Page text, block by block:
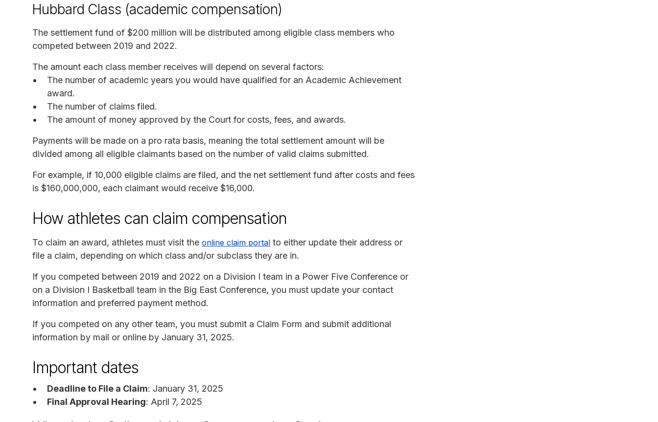
Hubbard Class (academic compensation)
The settlement fund of $200 million will be distributed among eligible class members who
competed between 2019 and 2022.
The amount each class member receives will depend on several factors:
The number of academic years you would have qualified for an Academic Achievement
award.
The number of claims filed.
The amount of money approved by the Court for costs, fees, and awards.
Payments will be made on a pro rata basis, meaning the total settlement amount will be
divided among all eligible claimants based on the number of valid claims submitted.
For example, if 10,000 eligible claims are filed, and the net settlement fund after costs and fees
is $160,000,000, each claimant would receive $16,000.
How athletes can claim compensation
To claim an award, athletes must visit the online claim portal to either update their address or
file a claim, depending on which class and/or subclass they are in.
If you competed between 2019 and 2022 on a Division I team in a Power Five Conference or
on a Division I Basketball team in the Big East Conference, you must update your contact
information and preferred payment method.
If you competed on any other team, you must submit a Claim Form and submit additional
information by mail or online by January 31, 2025.
Important dates
Deadline to File a Claim: January 31, 2025
Final Approval Hearing: April 7, 2025